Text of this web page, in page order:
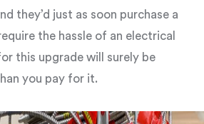
they’d just as soon purchase a
the hassle of an electrical
this upgrade will surely be
you pay for it.